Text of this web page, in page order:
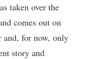
taken over the
comes out on
and, for now, only
story and